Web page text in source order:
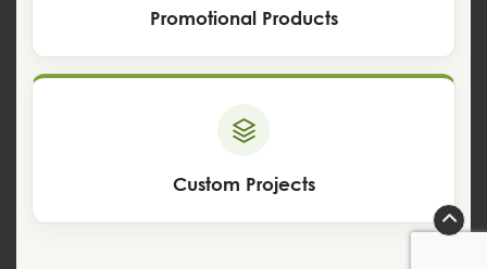
Promotional Products
Custom Projects